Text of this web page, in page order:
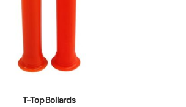
T-Top Bollards